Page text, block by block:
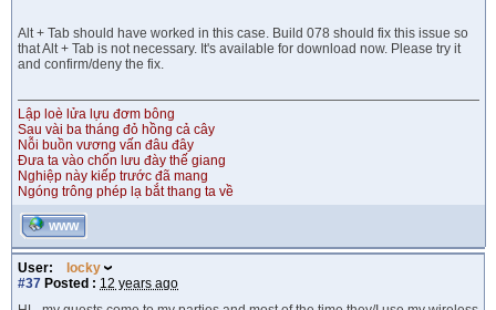
Alt + Tab should have worked in this case. Build 078 should fix this issue so
that Alt + Tab is not necessary. It's available for download now. Please try it
and confirm/deny the fix.
Lập loè lửa lựu đơm bông
Sau vài ba tháng đỏ hồng cả cây
Nỗi buồn vương vấn đâu đây
Đưa ta vào chốn lưu đày thế giang
Nghiệp này kiếp trước đã mang
Ngóng trông phép lạ bắt thang ta về
WWW
User:
locky
#37 Posted : 12 years ago